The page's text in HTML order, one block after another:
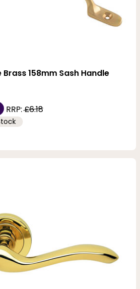
Brass 158mm Sash Handle
RRP:£6.18